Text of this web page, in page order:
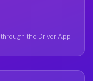
the Driver App